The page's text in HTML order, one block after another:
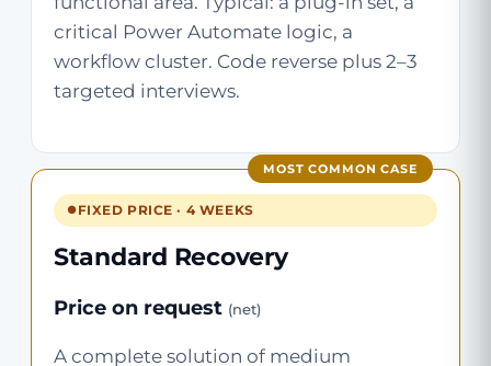
critical Power Automate logic, a
workflow cluster. Code reverse plus 2–3
targeted interviews.
MOST COMMON CASE
FIXED PRICE · 4 WEEKS
Standard Recovery
Price on request (net)
A complete solution of medium